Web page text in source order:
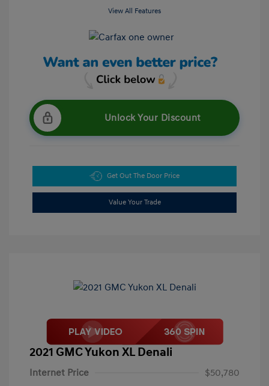
View All Features
Unlock Your Discount
Get Out The Door Price
Value Your Trade
2021 GMC Yukon XL Denali
Internet Price
$50,780